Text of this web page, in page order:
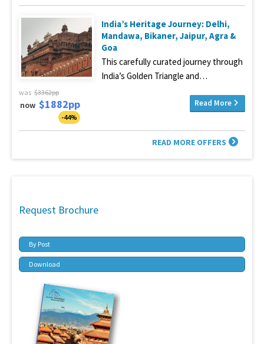
India’s Heritage Journey: Delhi,
Mandawa, Bikaner, Jaipur, Agra &
Goa
This carefully curated journey through
India’s Golden Triangle and…
was $3362pp
now $1882pp
-44%
Read More
READ MORE OFFERS
Request Brochure
By Post
Download